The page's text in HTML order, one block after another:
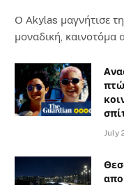
Ο Αkylas μαγνήτισε
μοναδική, καινοτόμα
July